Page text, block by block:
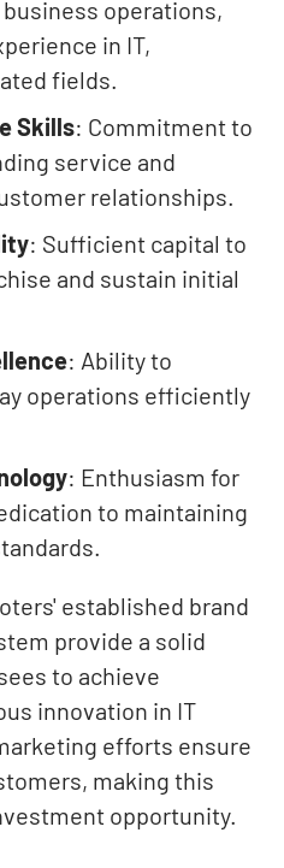
operations,
in IT,
fields.
Skills: Commitment to
service and
relationships.
: Sufficient capital to
and sustain initial
: Ability to
operations efficiently
: Enthusiasm for
to maintaining
established brand
provide a solid
to achieve
innovation in IT
efforts ensure
making this
opportunity.